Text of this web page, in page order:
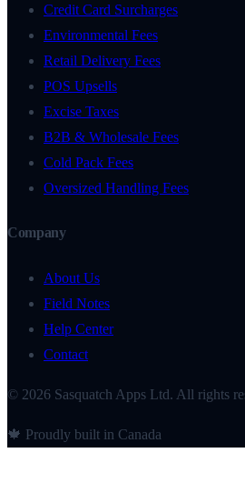
Credit Card Surcharges
Environmental Fees
Retail Delivery Fees
POS Upsells
Excise Taxes
B2B & Wholesale Fees
Cold Pack Fees
Oversized Handling Fees
Company
About Us
Field Notes
Help Center
Contact
© 2026 Sasquatch Apps Ltd. All rights
🍁 Proudly built in Canada